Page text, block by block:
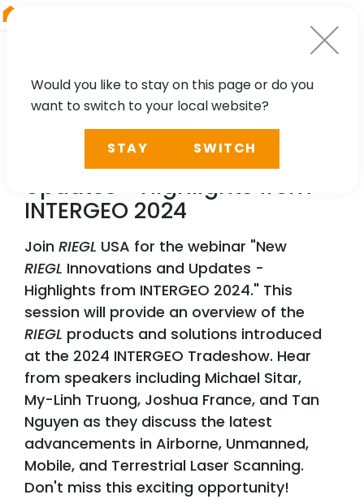
WEBINAR
RIEGLInnovations and
Updates - Highlights from
INTERGEO 2024
Join RIEGL USA for the webinar "New
RIEGL Innovations and Updates -
Highlights from INTERGEO 2024." This
session will provide an overview of the
RIEGL products and solutions introduced
at the 2024 INTERGEO Tradeshow. Hear
from speakers including Michael Sitar,
My-Linh Truong, Joshua France, and Tan
Nguyen as they discuss the latest
advancements in Airborne, Unmanned,
Mobile, and Terrestrial Laser Scanning.
Don't miss this exciting opportunity!
Would you like to stay on this page or do you
want to switch to your local website?
STAY SWITCH